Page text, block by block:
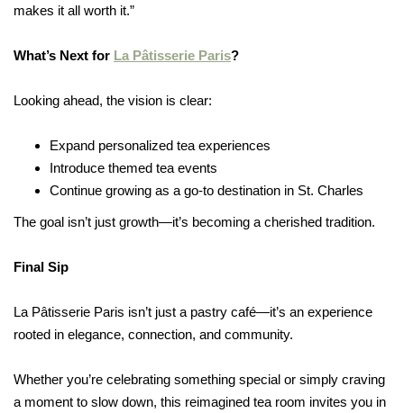
makes it all worth it.”
What’s Next for La Pâtisserie Paris?
Looking ahead, the vision is clear:
Expand personalized tea experiences
Introduce themed tea events
Continue growing as a go-to destination in St. Charles
The goal isn’t just growth—it’s becoming a cherished tradition.
Final Sip
La Pâtisserie Paris isn’t just a pastry café—it’s an experience
rooted in elegance, connection, and community.
Whether you’re celebrating something special or simply craving
a moment to slow down, this reimagined tea room invites you in